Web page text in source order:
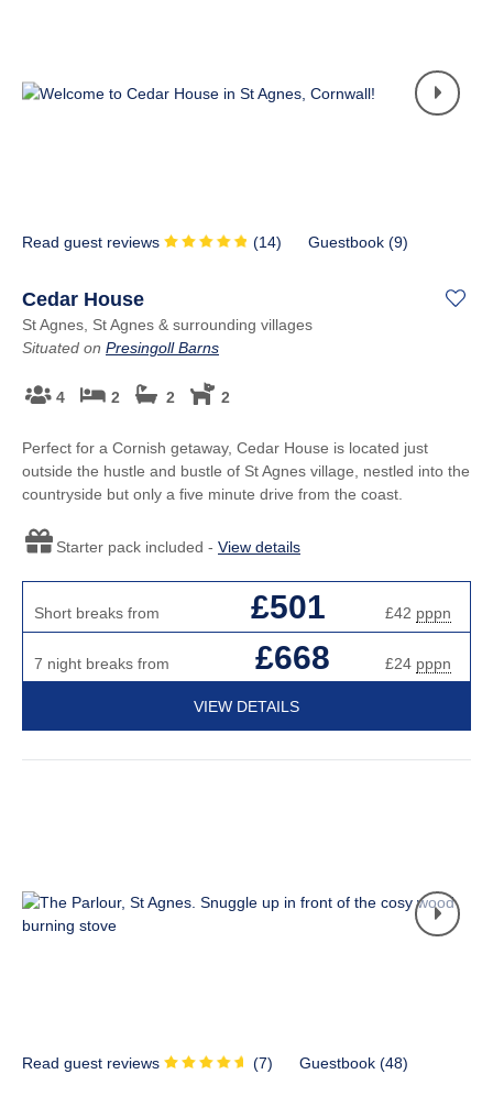
Read guest reviews (14) Guestbook (9)
Cedar House
St Agnes, St Agnes & surrounding villages
Situated on Presingoll Barns
4 2 2 2
Perfect for a Cornish getaway, Cedar House is located just
outside the hustle and bustle of St Agnes village, nestled into the
countryside but only a five minute drive from the coast.
Starter pack included - View details
Short breaks from £501 £42 pppn
7 night breaks from £668 £24 pppn
VIEW DETAILS
Read guest reviews (7) Guestbook (48)